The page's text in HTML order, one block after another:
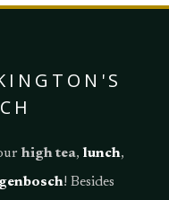
high tea, lunch,
! Besides